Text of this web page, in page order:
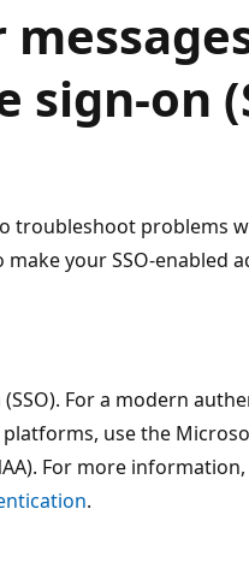
sign-on
troubleshoot problems
your SSO-enabled
For a modern
use the
For more information,
.